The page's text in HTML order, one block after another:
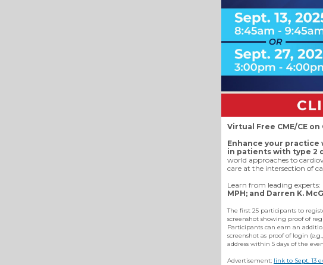
Virtual Free CME/CE on
Enhance your practice
in patients with type 2
world approaches to
care at the intersection of
Learn from leading experts:
MPH; and Darren K.
The first 25 participants to
screenshot showing proof of
Participants can earn an
screenshot as proof of login
address within 5 days of the
Advertisement; link to Sept. 13